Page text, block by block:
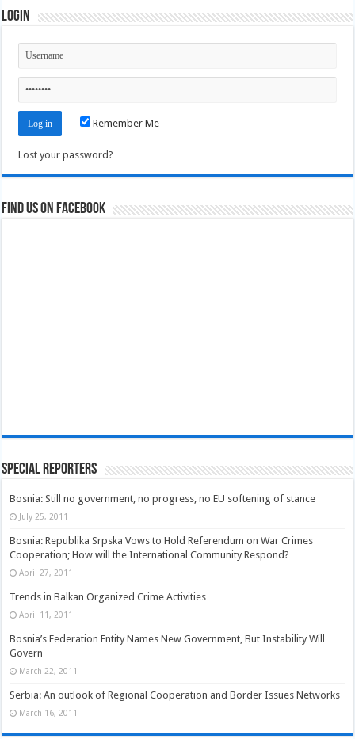
Login
Remember Me
Lost your password?
Find us on Facebook
Special Reporters
Bosnia: Still no government, no progress, no EU softening of stance
July 25, 2011
Bosnia: Republika Srpska Vows to Hold Referendum on War Crimes
Cooperation; How will the International Community Respond?
April 27, 2011
Trends in Balkan Organized Crime Activities
April 11, 2011
Bosnia’s Federation Entity Names New Government, But Instability Will
Govern
March 22, 2011
Serbia: An outlook of Regional Cooperation and Border Issues Networks
March 16, 2011